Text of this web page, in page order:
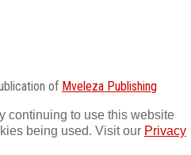
of Mveleza Publishing
continuing to use this website
being used. Visit our Privacy